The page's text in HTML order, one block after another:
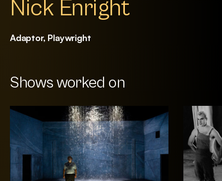
Nick Enright
Adaptor, Playwright
Shows worked on